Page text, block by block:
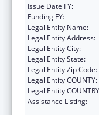
Issue Date FY:
Funding FY:
Legal Entity Name:
Legal Entity Address:
Legal Entity City:
Legal Entity State:
Legal Entity Zip Code:
Legal Entity COUNTY:
Legal Entity
Assistance Listing: